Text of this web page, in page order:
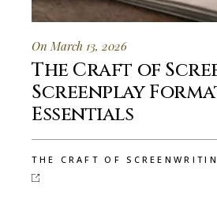
On March 13, 2026
The Craft of
Screenplay
Essentials
THE CRAFT OF